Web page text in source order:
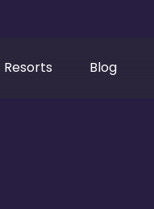
Resorts Blog